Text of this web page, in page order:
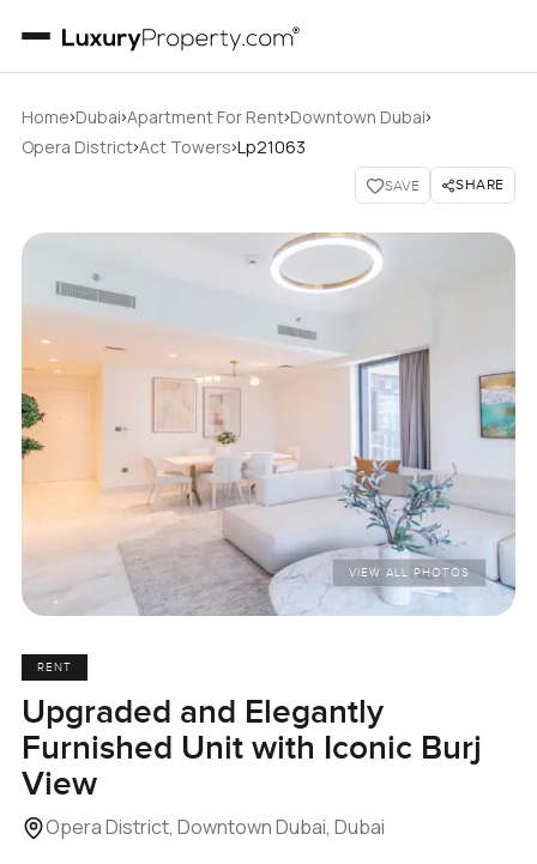
Home›Dubai›Apartment For Rent›Downtown Dubai›
Opera District›Act Towers›Lp21063
SAVE SHARE
VIEW ALL PHOTOS
RENT
Upgraded and Elegantly
Furnished Unit with Iconic Burj
View
Opera District, Downtown Dubai, Dubai